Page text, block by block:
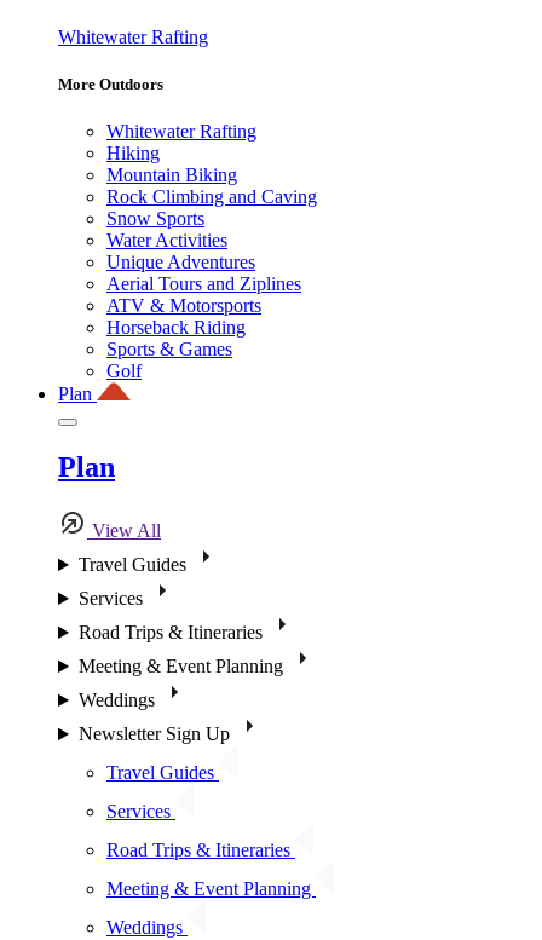
Whitewater Rafting
More Outdoors
Whitewater Rafting
Hiking
Mountain Biking
Rock Climbing and Caving
Snow Sports
Water Activities
Unique Adventures
Aerial Tours and Ziplines
ATV & Motorsports
Horseback Riding
Sports & Games
Golf
Plan
Plan
View All
Travel Guides
Services
Road Trips & Itineraries
Meeting & Event Planning
Weddings
Newsletter Sign Up
Travel Guides
Services
Road Trips & Itineraries
Meeting & Event Planning
Weddings